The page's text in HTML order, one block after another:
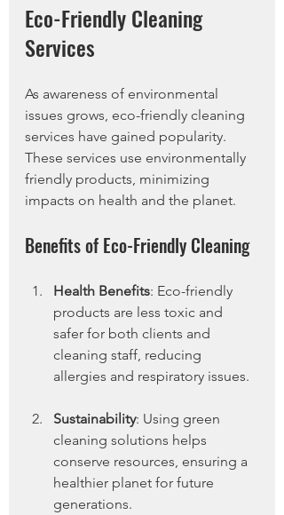
Eco-Friendly Cleaning
Services
As awareness of environmental
issues grows, eco-friendly cleaning
services have gained popularity.
These services use environmentally
friendly products, minimizing
impacts on health and the planet.
Benefits of Eco-Friendly Cleaning
Health Benefits: Eco-friendly
products are less toxic and
safer for both clients and
cleaning staff, reducing
allergies and respiratory issues.
Sustainability: Using green
cleaning solutions helps
conserve resources, ensuring a
healthier planet for future
generations.